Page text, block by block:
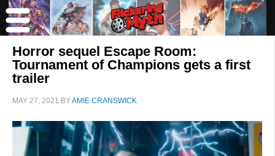
Horror sequel Escape Room:
Tournament of Champions gets a first
trailer
MAY 27, 2021 BYAMIE CRANSWICK